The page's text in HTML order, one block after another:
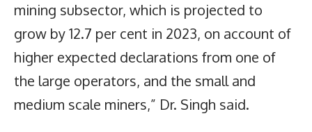
mining subsector, which is projected to
grow by 12.7 per cent in 2023, on account of
higher expected declarations from one of
the large operators, and the small and
medium scale miners,” Dr. Singh said.